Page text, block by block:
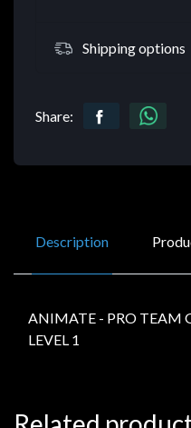
Shipping options
Share:
Description
ANIMATE - PRO TEAM
LEVEL 1